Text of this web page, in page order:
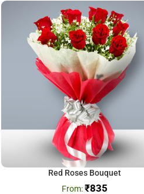
Red Roses Bouquet
₹835